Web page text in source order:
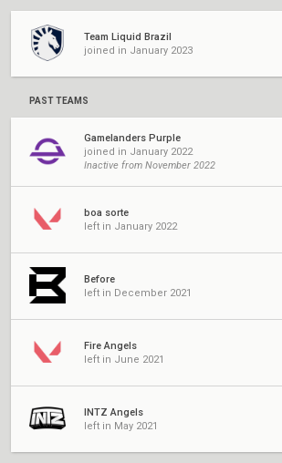
Team Liquid Brazil
joined in January 2023
PAST TEAMS
Gamelanders Purple
joined in January 2022
Inactive from November 2022
boa sorte
left in January 2022
Before
left in December 2021
Fire Angels
left in June 2021
INTZ Angels
left in May 2021